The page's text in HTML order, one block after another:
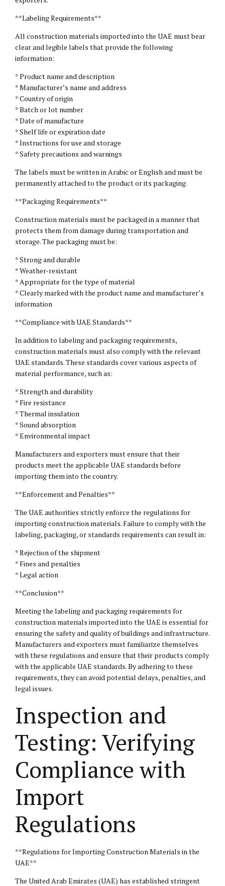
**Labeling Requirements**
All construction materials imported into the UAE must bear
clear and legible labels that provide the following
information:
* Product name and description
* Manufacturer’s name and address
* Country of origin
* Batch or lot number
* Date of manufacture
* Shelf life or expiration date
* Instructions for use and storage
* Safety precautions and warnings
The labels must be written in Arabic or English and must be
permanently attached to the product or its packaging.
**Packaging Requirements**
Construction materials must be packaged in a manner that
protects them from damage during transportation and
storage. The packaging must be:
* Strong and durable
* Weather-resistant
* Appropriate for the type of material
* Clearly marked with the product name and manufacturer’s
information
**Compliance with UAE Standards**
In addition to labeling and packaging requirements,
construction materials must also comply with the relevant
UAE standards. These standards cover various aspects of
material performance, such as:
* Strength and durability
* Fire resistance
* Thermal insulation
* Sound absorption
* Environmental impact
Manufacturers and exporters must ensure that their
products meet the applicable UAE standards before
importing them into the country.
**Enforcement and Penalties**
The UAE authorities strictly enforce the regulations for
importing construction materials. Failure to comply with the
labeling, packaging, or standards requirements can result in:
* Rejection of the shipment
* Fines and penalties
* Legal action
**Conclusion**
Meeting the labeling and packaging requirements for
construction materials imported into the UAE is essential for
ensuring the safety and quality of buildings and infrastructure.
Manufacturers and exporters must familiarize themselves
with these regulations and ensure that their products comply
with the applicable UAE standards. By adhering to these
requirements, they can avoid potential delays, penalties, and
legal issues.
Inspection and
Testing: Verifying
Compliance with
Import
Regulations
**Regulations for Importing Construction Materials in the
UAE**
The United Arab Emirates (UAE) has established stringent